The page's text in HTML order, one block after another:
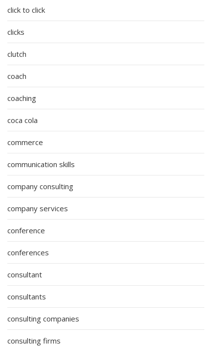
click to click
clicks
clutch
coach
coaching
coca cola
commerce
communication skills
company consulting
company services
conference
conferences
consultant
consultants
consulting companies
consulting firms